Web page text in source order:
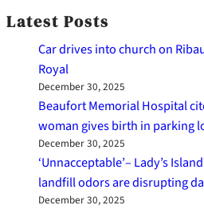
Latest Posts
Car drives into church on
Royal
December 30, 2025
Beaufort Memorial Hospital
woman gives birth in parking
December 30, 2025
‘Unnacceptable’– Lady’s
landfill odors are disrupting
December 30, 2025